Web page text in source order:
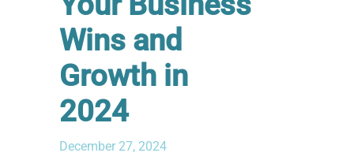
Wins and
Growth in
2024
December 27, 2024